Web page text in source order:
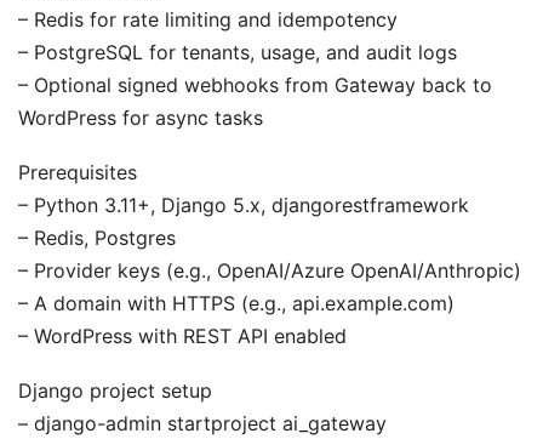
– Redis for rate limiting and idempotency
– PostgreSQL for tenants, usage, and audit logs
– Optional signed webhooks from Gateway back to
WordPress for async tasks
Prerequisites
– Python 3.11+, Django 5.x, djangorestframework
– Redis, Postgres
– Provider keys (e.g., OpenAI/Azure OpenAI/Anthropic)
– A domain with HTTPS (e.g., api.example.com)
– WordPress with REST API enabled
Django project setup
– django-admin startproject ai_gateway